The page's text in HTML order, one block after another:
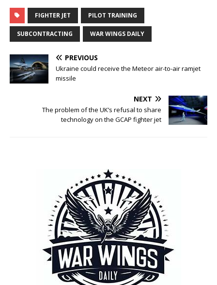
FIGHTER JET PILOT TRAINING
SUBCONTRACTING WAR WINGS DAILY
PREVIOUS
Ukraine could receive the Meteor air-to-air ramjet
missile
NEXT
The problem of the UK’s refusal to share
technology on the GCAP fighter jet